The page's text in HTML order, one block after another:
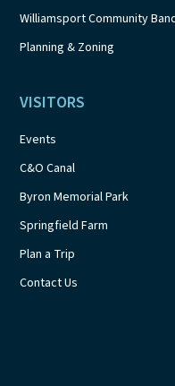
Williamsport Community
Planning & Zoning
VISITORS
Events
C&O Canal
Byron Memorial Park
Springfield Farm
Plan a Trip
Contact Us